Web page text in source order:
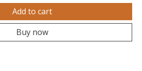
Add to cart
Buy now